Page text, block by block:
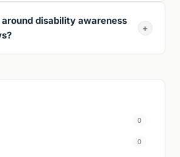
around disability awareness
+
0
0